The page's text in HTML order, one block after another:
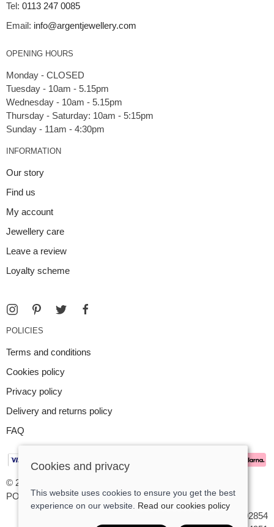
Tel: 0113 247 0085
Email: info@argentjewellery.com
OPENING HOURS
Monday - CLOSED
Tuesday - 10am - 5.15pm
Wednesday - 10am - 5.15pm
Thursday - Saturday: 10am - 5:15pm
INFORMATION
Our story
Find us
My account
Jewellery care
Leave a review
Loyalty scheme
POLICIES
Terms and conditions
Cookies policy
Privacy policy
Delivery and returns policy
FAQ
© 2026 Argent Contemporary Jewellery Ltd |
POS and eCommerce bySaledock
VAT Registration: GB545402854
Cookies and privacy
This website uses cookies to ensure you get the best
experience on our website. Read our cookies policy